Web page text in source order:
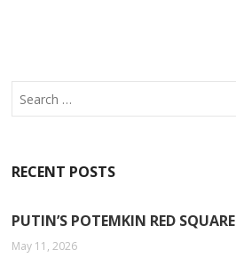
Search
RECENT POSTS
PUTIN’S POTEMKIN RED SQUARE
May 11, 2026